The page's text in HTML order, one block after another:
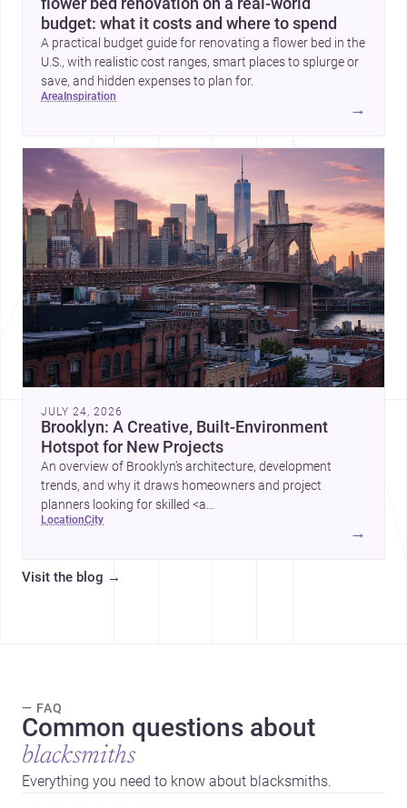
flower bed renovation on a real-world
budget: what it costs and where to spend
A practical budget guide for renovating a flower bed in the
U.S., with realistic cost ranges, smart places to splurge or
save, and hidden expenses to plan for.
area inspiration
→
JULY 24, 2026
Brooklyn: A Creative, Built-Environment
Hotspot for New Projects
An overview of Brooklyn’s architecture, development
trends, and why it draws homeowners and project
planners looking for skilled <a
href="https://www.archsplace.com/architects/new-
york/brooklyn">builders</a>.
location city
→
Visit the blog →
— FAQ
Common questions about
blacksmiths
Everything you need to know about blacksmiths.